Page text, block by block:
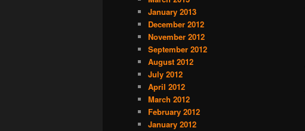
January 2013
December 2012
November 2012
September 2012
August 2012
July 2012
April 2012
March 2012
February 2012
January 2012